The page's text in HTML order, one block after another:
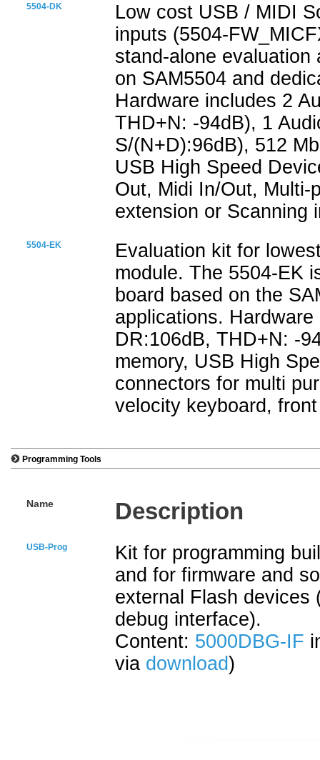
5504-DK
Low cost USB / MIDI
inputs (5504-
stand-alone evaluation
on SAM5504 and
Hardware includes 2
THD+N: -94dB), 1
S/(N+D):96dB), 512
USB High Speed
Out, Midi In/Out, Multi-
extension or Scanning
5504-EK
Evaluation kit for
module. The 5504-EK
board based on the
applications.
DR:106dB, THD+N: -
memory, USB High
connectors for multi
velocity keyboard,
Programming Tools
Name Description
USB-Prog
Kit for programming
and for firmware and
external Flash devices
debug interface).
Content: 5000DBG-IF
via download)